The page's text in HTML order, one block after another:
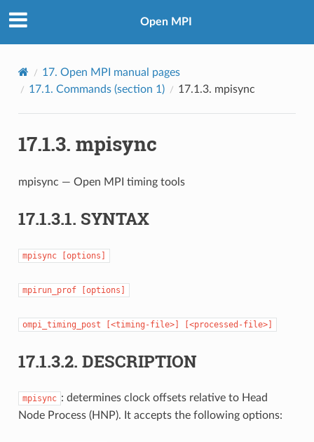
Open MPI
17. Open MPI manual pages
17.1. Commands (section 1) 17.1.3. mpisync
17.1.3. mpisync
mpisync — Open MPI timing tools
17.1.3.1. SYNTAX
mpisync [options]
mpirun_prof [options]
ompi_timing_post [<timing-file>] [<processed-file>]
17.1.3.2. DESCRIPTION
mpisync : determines clock offsets relative to Head
Node Process (HNP). It accepts the following options: